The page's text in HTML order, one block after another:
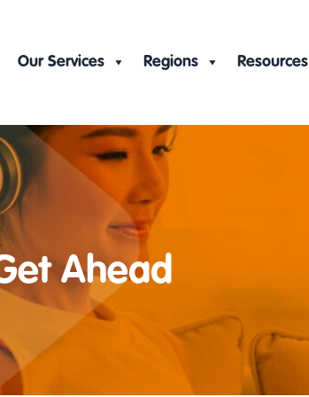
Our Services Regions Resources
Ahead